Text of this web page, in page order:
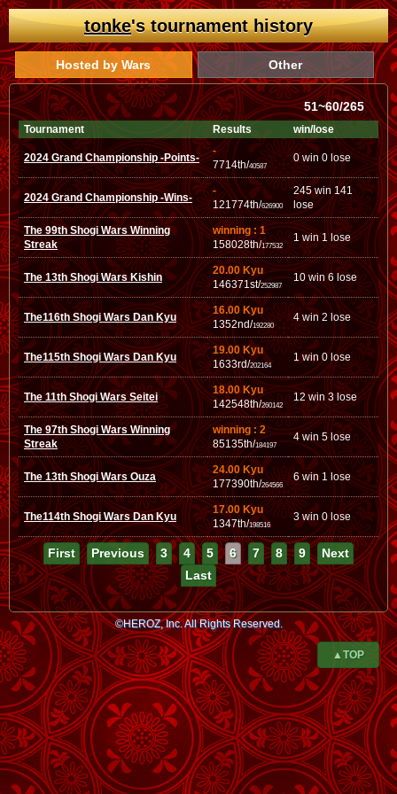
tonke's tournament history
Hosted by Wars Other
51~60/265
Tournament Results win/lose
2024 Grand Championship -Points-
-
7714th/40587
0 win 0 lose
2024 Grand Championship -Wins-
-
121774th/626900
245 win 141
lose
The 99th Shogi Wars Winning
Streak
winning : 1
158028th/177532
1 win 1 lose
The 13th Shogi Wars Kishin
20.00 Kyu
146371st/252987
10 win 6 lose
The116th Shogi Wars Dan Kyu
16.00 Kyu
1352nd/192280
4 win 2 lose
The115th Shogi Wars Dan Kyu
19.00 Kyu
1633rd/202164
1 win 0 lose
The 11th Shogi Wars Seitei
18.00 Kyu
142548th/260142
12 win 3 lose
The 97th Shogi Wars Winning
Streak
winning : 2
85135th/184197
4 win 5 lose
The 13th Shogi Wars Ouza
24.00 Kyu
177390th/264566
6 win 1 lose
The114th Shogi Wars Dan Kyu
17.00 Kyu
1347th/198516
3 win 0 lose
First Previous 3 4 5 6 7 8 9
Next
Last
©HEROZ, Inc. All Rights Reserved.
▲TOP